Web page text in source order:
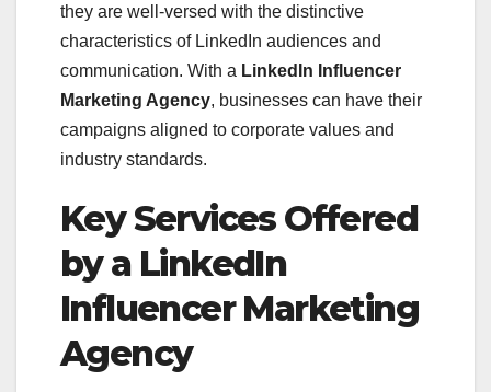
they are well-versed with the distinctive
characteristics of LinkedIn audiences and
communication. With a LinkedIn Influencer
Marketing Agency, businesses can have their
campaigns aligned to corporate values and
industry standards.
Key Services Offered
by a LinkedIn
Influencer Marketing
Agency